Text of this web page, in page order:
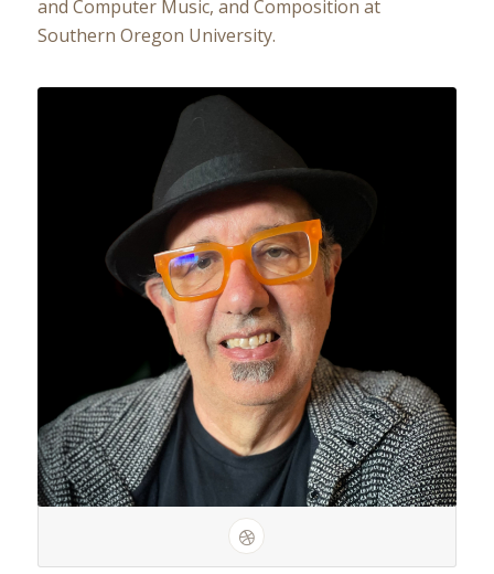
and Computer Music, and Composition at
Southern Oregon University.